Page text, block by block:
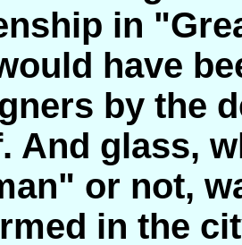
in
have
by the
And glass,
or not,
in the